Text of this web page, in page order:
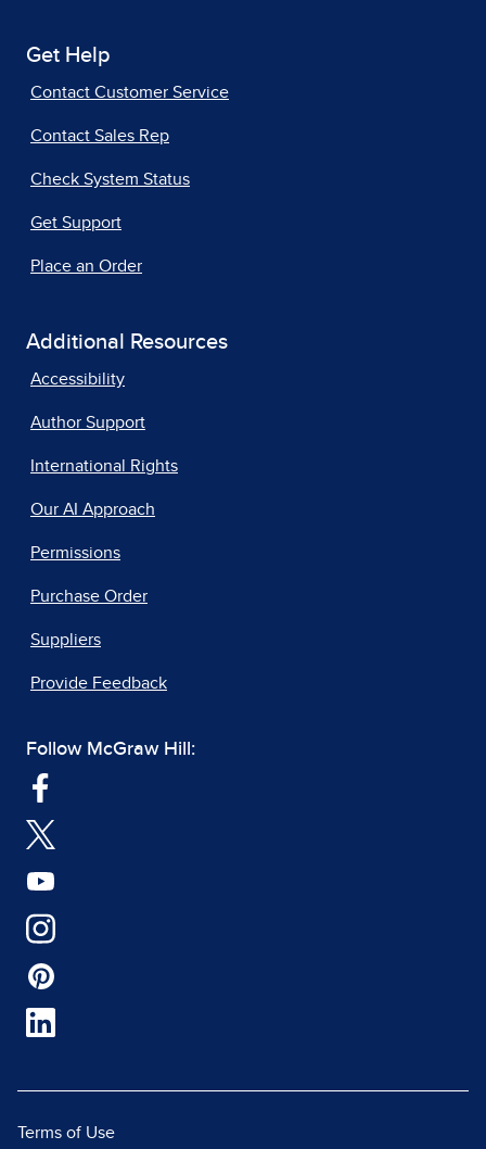
Get Help
Contact Customer Service
Contact Sales Rep
Check System Status
Get Support
Place an Order
Additional Resources
Accessibility
Author Support
International Rights
Our AI Approach
Permissions
Purchase Order
Suppliers
Provide Feedback
Follow McGraw Hill:
Terms of Use